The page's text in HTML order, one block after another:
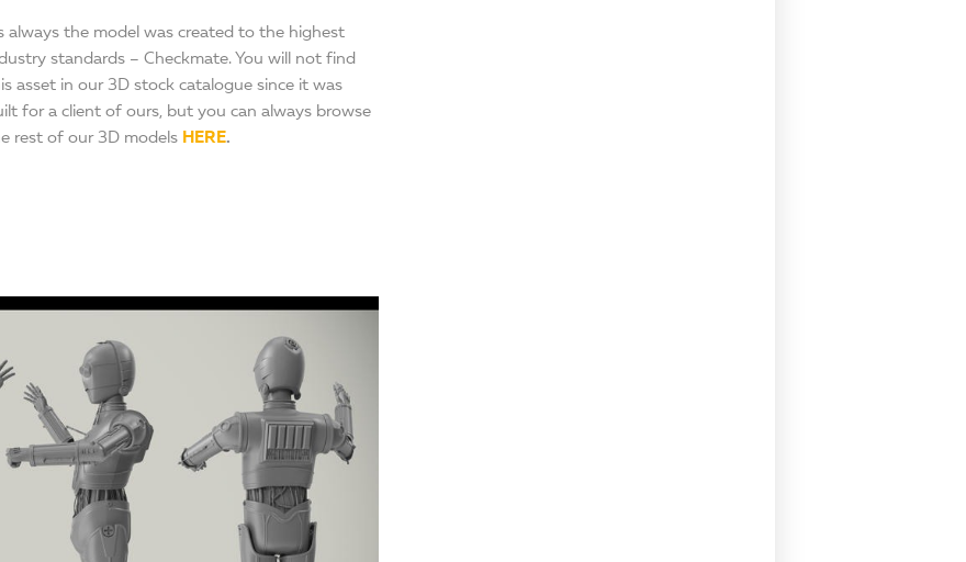
always the model was created to the highest
standards – Checkmate. You will not find
asset in our 3D stock catalogue since it was
for a client of ours, but you can always browse
rest of our 3D models HERE.